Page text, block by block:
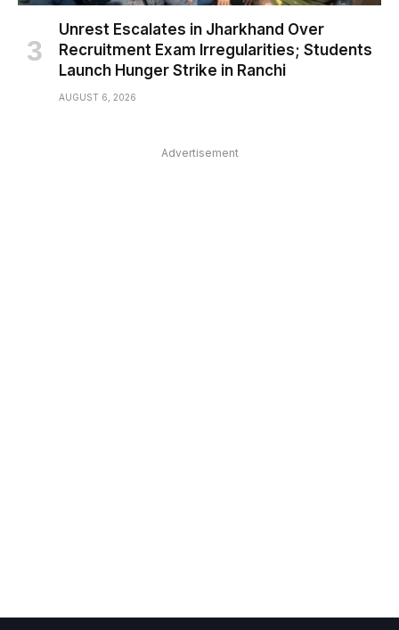
Unrest Escalates in Jharkhand Over
Recruitment Exam Irregularities; Students
Launch Hunger Strike in Ranchi
AUGUST 6, 2026
Advertisement